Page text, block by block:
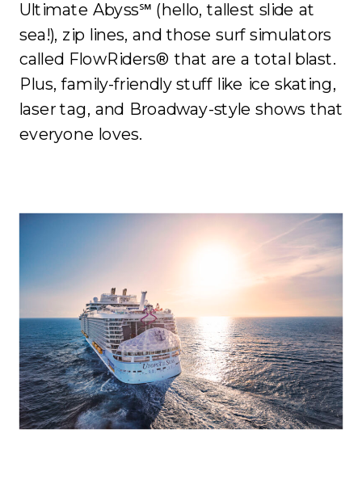
Ultimate Abyss℠ (hello, tallest slide at
sea!), zip lines, and those surf simulators
called FlowRiders® that are a total blast.
Plus, family-friendly stuff like ice skating,
laser tag, and Broadway-style shows that
everyone loves.